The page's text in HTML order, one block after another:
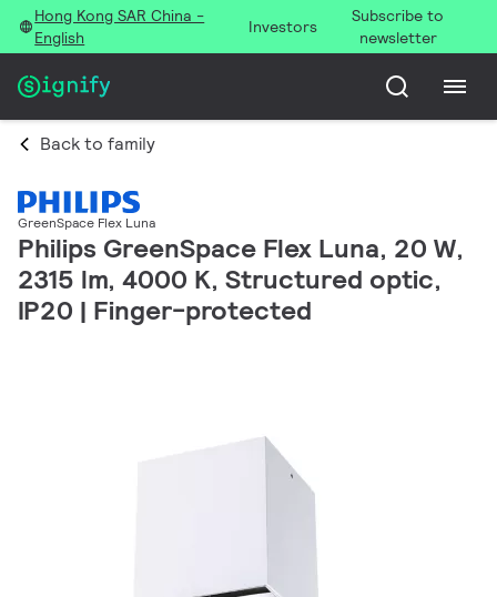
Hong Kong SAR China -
English
Investors
Subscribe to
newsletter
Back to family
GreenSpace Flex Luna
Philips GreenSpace Flex Luna, 20 W,
2315 lm, 4000 K, Structured optic,
IP20 | Finger-protected